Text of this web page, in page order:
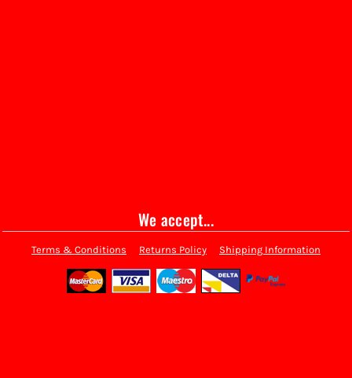
We accept...
Terms & Conditions Returns Policy Shipping Information